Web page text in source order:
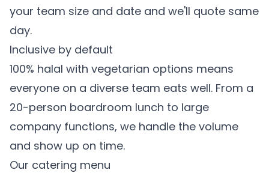
your team size and date and we'll quote same
day.
Inclusive by default
100% halal with vegetarian options means
everyone on a diverse team eats well. From a
20-person boardroom lunch to large
company functions, we handle the volume
and show up on time.
Our catering menu